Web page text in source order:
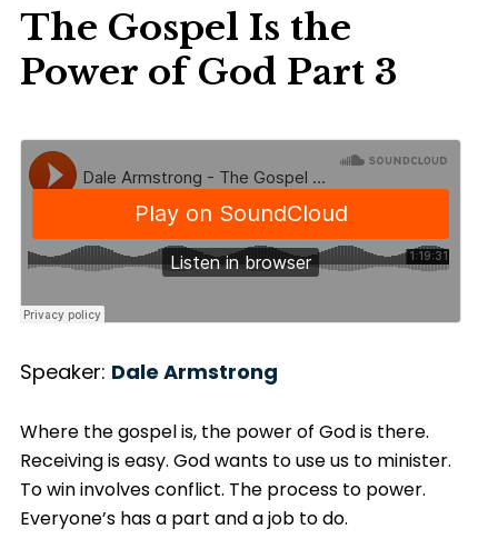
The Gospel Is the
Power of God Part 3
Speaker: Dale Armstrong
Where the gospel is, the power of God is there.
Receiving is easy. God wants to use us to minister.
To win involves conflict. The process to power.
Everyone’s has a part and a job to do.